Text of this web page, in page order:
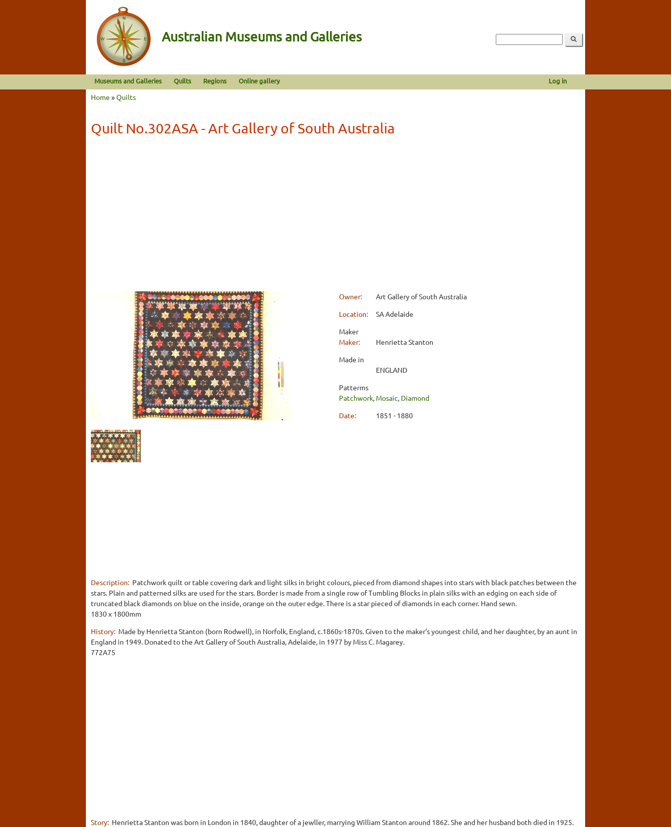
Australian Museums and Galleries
Museums and Galleries Quilts Regions Online gallery Log in
Home »Quilts
Quilt No.302ASA - Art Gallery of South Australia
Owner:
Art Gallery of South Australia
Location:
SA Adelaide
Maker
Maker:
Henrietta Stanton
Made in
ENGLAND
Patterms
Patchwork Mosaic Diamond
Date:
1851 - 1880
Description: Patchwork quilt or table covering dark and light silks in bright colours, pieced from diamond shapes into stars with black patches between the
stars. Plain and patterned silks are used for the stars. Border is made from a single row of Tumbling Blocks in plain silks with an edging on each side of
truncated black diamonds on blue on the inside, orange on the outer edge. There is a star pieced of diamonds in each corner. Hand sewn.
1830 x 1800mm
History: Made by Henrietta Stanton (born Rodwell), in Norfolk, England, c.1860s-1870s. Given to the maker's youngest child, and her daughter, by an aunt in
England in 1949. Donated to the Art Gallery of South Australia, Adelaide, in 1977 by Miss C. Magarey.
772A75
Story: Henrietta Stanton was born in London in 1840, daughter of a jewller, marrying William Stanton around 1862. She and her husband both died in 1925.